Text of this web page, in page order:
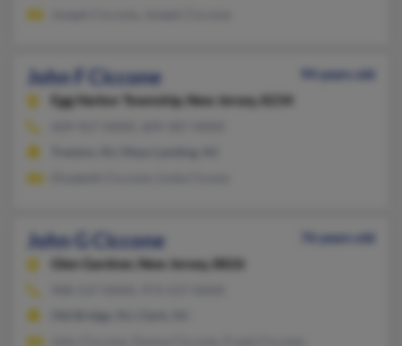
John F Ciccone
94 years old
Egg Harbor Township, New Jersey, 8234
John G Ciccone
76 years old
Glen Gardner,
New Jersey, 8826